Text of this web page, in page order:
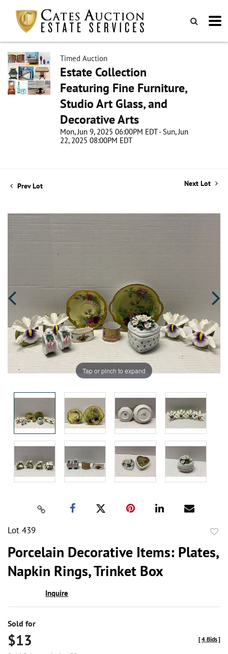
Timed Auction
Estate Collection
Featuring Fine Furniture,
Studio Art Glass, and
Decorative Arts
Mon, Jun 9, 2025 06:00PM EDT - Sun, Jun
22, 2025 08:00PM EDT
Prev Lot Next Lot
Tap or pinch to expand
Lot 439
Porcelain Decorative Items: Plates,
Napkin Rings, Trinket Box
Inquire
Sold for
$13 [4 Bids]